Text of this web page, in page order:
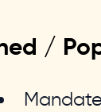
/